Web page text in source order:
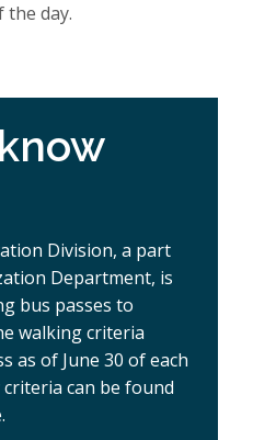
day.
Division, a part
Department, is
bus passes to
walking criteria
as of June 30 of each
can be found